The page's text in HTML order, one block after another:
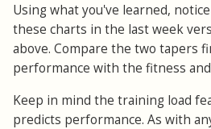
Using what you've learned,
these charts in the last week
above. Compare the two tapers
performance with the fitness
Keep in mind the training load
predicts performance. As with